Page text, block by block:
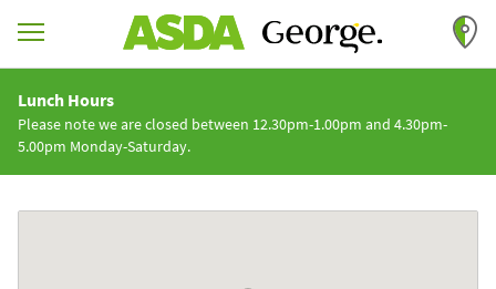
Lunch Hours
Please note we are closed between 12.30pm-1.00pm and 4.30pm-
5.00pm Monday-Saturday.